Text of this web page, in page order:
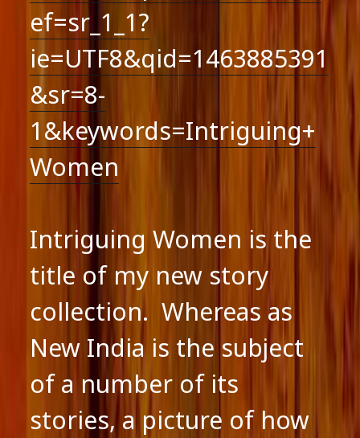
ef=sr_1_1?
ie=UTF8&qid=1463885391
&sr=8-
1&keywords=Intriguing+
Women
Intriguing Women is the
title of my new story
collection. Whereas as
New India is the subject
of a number of its
stories, a picture of how